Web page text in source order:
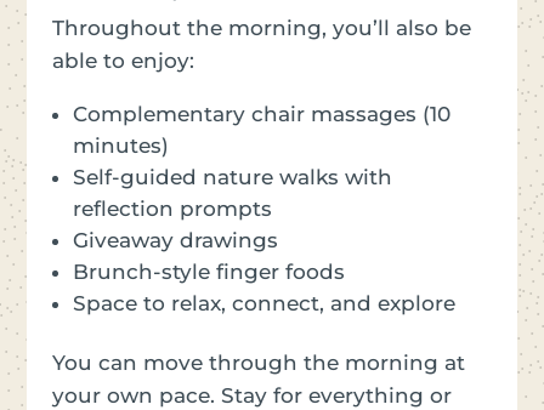
Throughout the morning, you’ll also be
able to enjoy:
Complementary chair massages (10
minutes)
Self-guided nature walks with
reflection prompts
Giveaway drawings
Brunch-style finger foods
Space to relax, connect, and explore
You can move through the morning at
your own pace. Stay for everything or